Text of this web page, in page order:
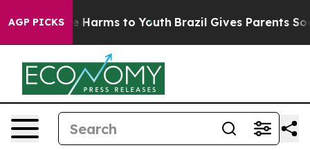
AGP PICKS
to Abate Harms to Youth Brazil Gives Parents Social